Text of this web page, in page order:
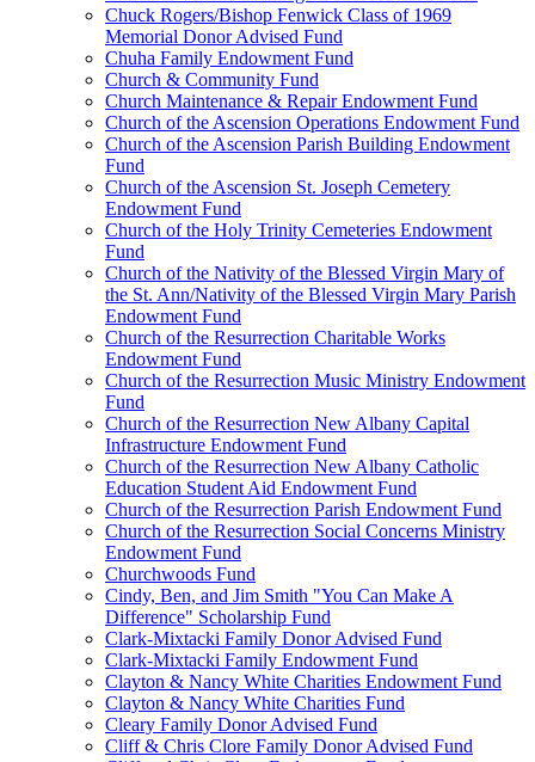
Chuck Rogers/Bishop Fenwick Class of 1969
Memorial Donor Advised Fund
Chuha Family Endowment Fund
Church & Community Fund
Church Maintenance & Repair Endowment Fund
Church of the Ascension Operations Endowment Fund
Church of the Ascension Parish Building Endowment
Fund
Church of the Ascension St. Joseph Cemetery
Endowment Fund
Church of the Holy Trinity Cemeteries Endowment
Fund
Church of the Nativity of the Blessed Virgin Mary of
the St. Ann/Nativity of the Blessed Virgin Mary Parish
Endowment Fund
Church of the Resurrection Charitable Works
Endowment Fund
Church of the Resurrection Music Ministry Endowment
Fund
Church of the Resurrection New Albany Capital
Infrastructure Endowment Fund
Church of the Resurrection New Albany Catholic
Education Student Aid Endowment Fund
Church of the Resurrection Parish Endowment Fund
Church of the Resurrection Social Concerns Ministry
Endowment Fund
Churchwoods Fund
Cindy, Ben, and Jim Smith "You Can Make A
Difference" Scholarship Fund
Clark-Mixtacki Family Donor Advised Fund
Clark-Mixtacki Family Endowment Fund
Clayton & Nancy White Charities Endowment Fund
Clayton & Nancy White Charities Fund
Cleary Family Donor Advised Fund
Cliff & Chris Clore Family Donor Advised Fund